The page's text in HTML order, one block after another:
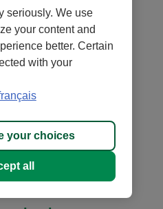
seriously. We use
your content and
better. Certain
with your
your choices
all